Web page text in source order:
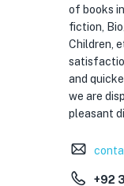
of books
fiction,
Children,
and
we are
pleasant
+92